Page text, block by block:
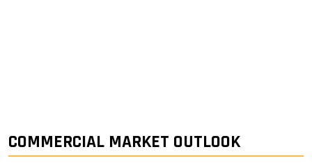
COMMERCIAL MARKET OUTLOOK